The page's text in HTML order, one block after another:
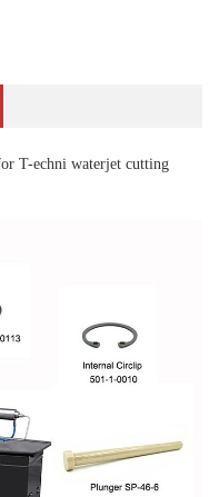
T-echni waterjet cutting